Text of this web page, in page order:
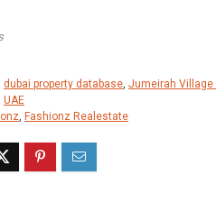
dubai property database, Jumeirah Village
UAE
, Fashionz Realestate